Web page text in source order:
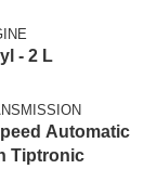
- 2 L
Automatic
Tiptronic